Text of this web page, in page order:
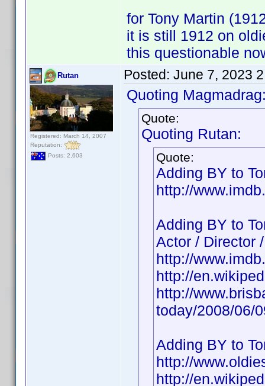
for Tony Martin
it is still 1912 on
this questionable
Rutan
Registered: March 14, 2007
Reputation:
Posts: 2,603
Posted: June 7, 2023
Quoting
Quote:
Quoting Rutan:
Quote:
Adding BY to
http://
Adding BY to
Actor / Director
http://
http://
http://
today/2008/06/
Adding BY to
http://
http://